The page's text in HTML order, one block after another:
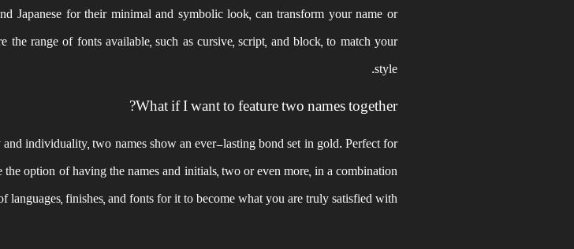
Japanese for their minimal and symbolic look, can transform your name or
range of fonts available, such as cursive, script, and block, to match your
style.
What if I want to feature two names together?
individuality, two names show an ever-lasting bond set in gold. Perfect for
option of having the names and initials, two or even more, in a combination
languages, finishes, and fonts for it to become what you are truly satisfied with.